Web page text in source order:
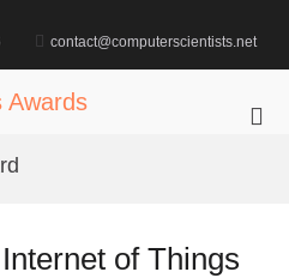
contact@computerscientists.net
Awards
of Things